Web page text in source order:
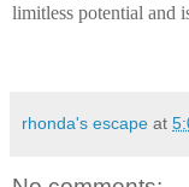
limitless potential and
rhonda's escape at